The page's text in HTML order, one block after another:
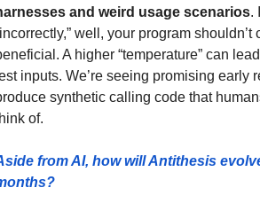
and weird usage scenarios.
well, your program shouldn’t
A higher “temperature” can
inputs. We’re seeing promising early
synthetic calling code that
of.
from AI, how will Antithesis